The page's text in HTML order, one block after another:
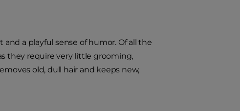
and a playful sense of humor. Of all the
they require very little grooming,
old, dull hair and keeps new,